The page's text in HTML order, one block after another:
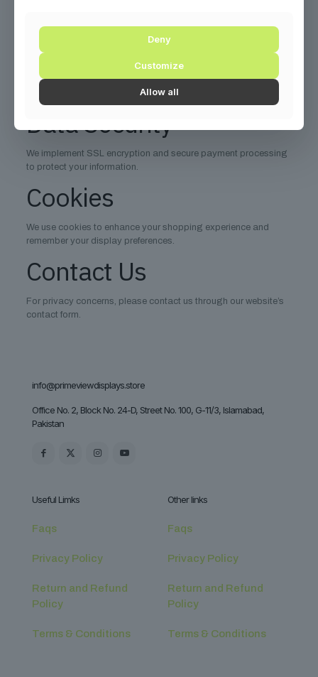
Data Security
We implement SSL encryption and secure payment processing
to protect your information.
Cookies
We use cookies to enhance your shopping experience and
remember your display preferences.
Contact Us
For privacy concerns, please contact us through our website’s
contact form.
info@primeviewdisplays.store
Office No. 2, Block No. 24-D, Street No. 100, G-11/3, Islamabad,
Pakistan
Useful Limks
Faqs
Privacy Policy
Return and Refund
Policy
Terms & Conditions
Other links
Faqs
Privacy Policy
Return and Refund
Policy
Terms & Conditions
Deny
Customize
Allow all